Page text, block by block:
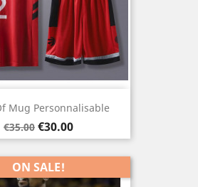
Mug Personnalisable
Regular
price
€35.00 Price
€30.00
ON SALE!